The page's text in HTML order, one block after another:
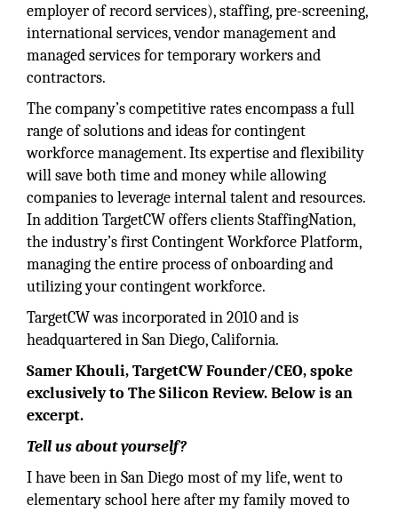
employer of record services), staffing, pre-screening,
international services, vendor management and
managed services for temporary workers and
contractors.
The company’s competitive rates encompass a full
range of solutions and ideas for contingent
workforce management. Its expertise and flexibility
will save both time and money while allowing
companies to leverage internal talent and resources.
In addition TargetCW offers clients StaffingNation,
the industry’s first Contingent Workforce Platform,
managing the entire process of onboarding and
utilizing your contingent workforce.
TargetCW was incorporated in 2010 and is
headquartered in San Diego, California.
Samer Khouli, TargetCW Founder/CEO, spoke
exclusively to The Silicon Review. Below is an
excerpt.
Tell us about yourself?
I have been in San Diego most of my life, went to
elementary school here after my family moved to